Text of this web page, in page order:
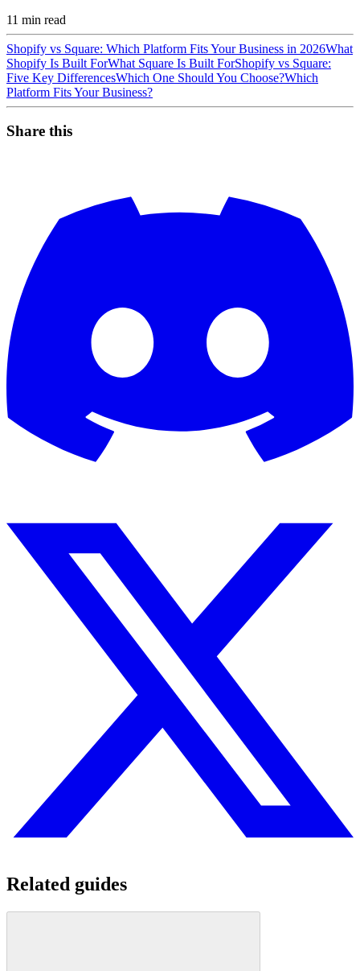
11 min read
Shopify vs Square: Which Platform Fits Your Business in 2026What
Shopify Is Built ForWhat Square Is Built ForShopify vs Square:
Five Key DifferencesWhich One Should You Choose?Which
Platform Fits Your Business?
Share this
Related guides